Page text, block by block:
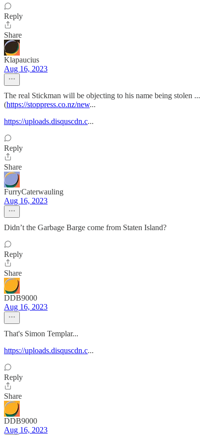
Reply
Share
Klapaucius
Aug 16, 2023
The real Stickman will be objecting to his name being stolen ...
(https://stoppress.co.nz/new...
https://uploads.disquscdn.c...
Reply
Share
FurryCaterwauling
Aug 16, 2023
Didn’t the Garbage Barge come from Staten Island?
Reply
Share
DDB9000
Aug 16, 2023
That's Simon Templar...
https://uploads.disquscdn.c...
Reply
Share
DDB9000
Aug 16, 2023